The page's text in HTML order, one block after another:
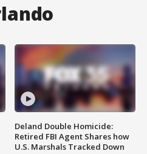
Deland Double Homicide:
Retired FBI Agent Shares how
U.S. Marshals Tracked Down